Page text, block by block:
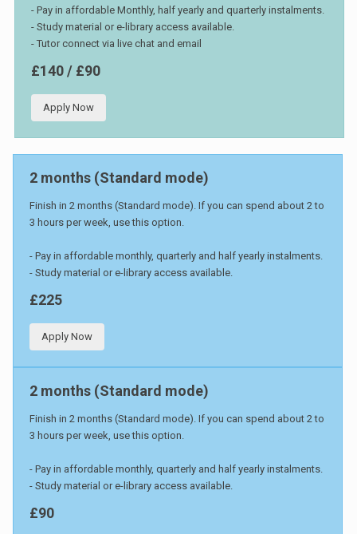
- Pay in affordable Monthly, half yearly and quarterly instalments.
- Study material or e-library access available.
- Tutor connect via live chat and email
£140 / £90
Apply Now
2 months (Standard mode)
Finish in 2 months (Standard mode). If you can spend about 2 to
3 hours per week, use this option.
- Pay in affordable monthly, quarterly and half yearly instalments.
- Study material or e-library access available.
£225
Apply Now
2 months (Standard mode)
Finish in 2 months (Standard mode). If you can spend about 2 to
3 hours per week, use this option.
- Pay in affordable monthly, quarterly and half yearly instalments.
- Study material or e-library access available.
£90